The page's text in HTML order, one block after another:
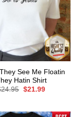
See Me Floatin
Hatin Shirt
24.95 Original
$21.99Current